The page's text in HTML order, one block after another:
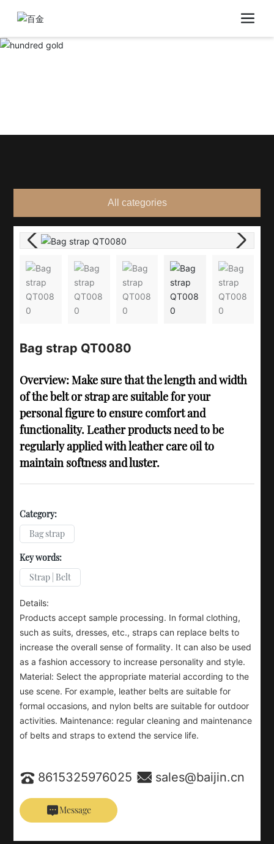
All categories
Bag strap QT0080
Overview: Make sure that the length and width
of the belt or strap are suitable for your
personal figure to ensure comfort and
functionality. Leather products need to be
regularly applied with leather care oil to
maintain softness and luster.
Category:
Bag strap
Key words:
Strap | Belt
Details:
Products accept sample processing. In formal clothing,
such as suits, dresses, etc., straps can replace belts to
increase the overall sense of formality. It can also be used
as a fashion accessory to increase personality and style.
Material: Select the appropriate material according to the
use scene. For example, leather belts are suitable for
formal occasions, and nylon belts are suitable for outdoor
activities. Maintenance: regular cleaning and maintenance
of belts and straps to extend the service life.
8615325976025 sales@baijin.cn
Message